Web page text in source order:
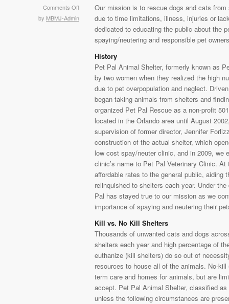
Comments Off
by MBMJ-Admin
Our mission is to rescue dogs and cats
due to time limitations, illness, injuries or
dedicated to educating the public about the
spaying/neutering and responsible pet
History
Pet Pal Animal Shelter, formerly known as
by two women when they realized the high
due to pet overpopulation and neglect.
began taking animals from shelters and
organized Pet Pal Rescue as a non-profit
located in the Orlando area until August
supervision of former director, Jennifer
construction of the actual shelter, which
low cost spay/neuter clinic, and in 2009, we
clinic’s name to Pet Pal Veterinary Clinic.
affordable rates to the general public, aiding
relinquished to shelters each year. Under
Pal has stayed true to our mission as we
importance of spaying and neutering their
Kill vs. No Kill Shelters
Thousands of unwanted cats and dogs
shelters each year and high percentage of
euthanize (kill shelters) do so out of
resources to house all of the animals. No-
term care and homes for animals, but are
accept. Pet Pal Animal Shelter, classified
unless the following circumstances are